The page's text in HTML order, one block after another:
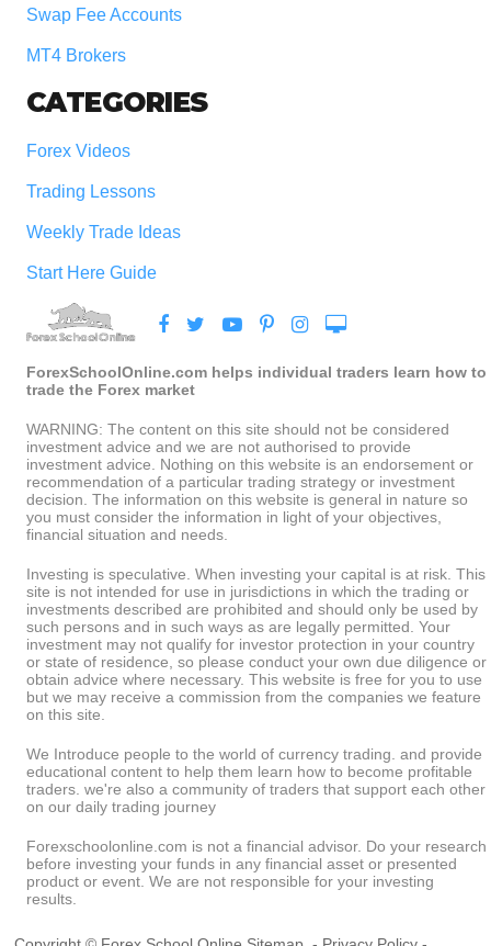
Swap Fee Accounts
MT4 Brokers
CATEGORIES
Forex Videos
Trading Lessons
Weekly Trade Ideas
Start Here Guide
ForexSchoolOnline.com helps individual traders learn how to
trade the Forex market
WARNING: The content on this site should not be considered
investment advice and we are not authorised to provide
investment advice. Nothing on this website is an endorsement or
recommendation of a particular trading strategy or investment
decision. The information on this website is general in nature so
you must consider the information in light of your objectives,
financial situation and needs.
Investing is speculative. When investing your capital is at risk. This
site is not intended for use in jurisdictions in which the trading or
investments described are prohibited and should only be used by
such persons and in such ways as are legally permitted. Your
investment may not qualify for investor protection in your country
or state of residence, so please conduct your own due diligence or
obtain advice where necessary. This website is free for you to use
but we may receive a commission from the companies we feature
on this site.
We Introduce people to the world of currency trading. and provide
educational content to help them learn how to become profitable
traders. we're also a community of traders that support each other
on our daily trading journey
Forexschoolonline.com is not a financial advisor. Do your research
before investing your funds in any financial asset or presented
product or event. We are not responsible for your investing
results.